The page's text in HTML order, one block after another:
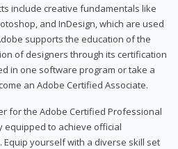
include creative fundamentals like
and InDesign, which are used
supports the education of the
of designers through its certification
in one software program or take a
an Adobe Certified Associate.
for the Adobe Certified Professional
equipped to achieve official
yourself with a diverse skill set